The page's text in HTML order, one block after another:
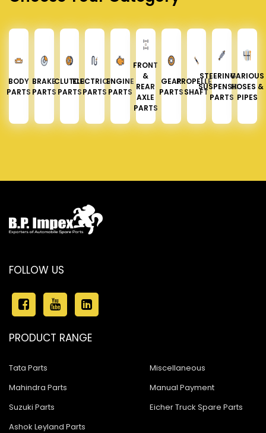
BODY
PARTS
BRAKE
PARTS
CLUTCH
PARTS
ELECTRICAL
PARTS
ENGINE
PARTS
FRONT
&
REAR
AXLE
PARTS
GEAR
PARTS
PROPELLER
SHAFT
STEERING &
SUSPENSION
PARTS
VARIOUS
HOSES &
PIPES
FOLLOW US
PRODUCT RANGE
Tata Parts
Mahindra Parts
Suzuki Parts
Ashok Leyland Parts
Miscellaneous
Manual Payment
Eicher Truck Spare Parts